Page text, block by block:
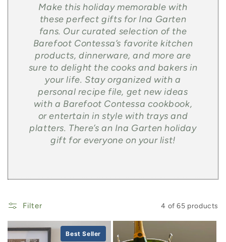
Make this holiday memorable with
these perfect gifts for Ina Garten
fans. Our curated selection of the
Barefoot Contessa’s favorite kitchen
products, dinnerware, and more are
sure to delight the cooks and bakers in
your life. Stay organized with a
personal recipe file, get new ideas
with a Barefoot Contessa cookbook,
or entertain in style with trays and
platters. There’s an Ina Garten holiday
gift for everyone on your list!
Filter 4 of 65 products
Best Seller